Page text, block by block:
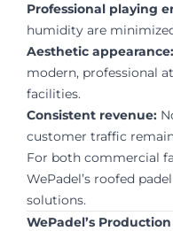
Professional playing
humidity are
Aesthetic appearance:
modern, professional
facilities.
Consistent revenue:
customer traffic
For both commercial
WePadel’s roofed
solutions.
WePadel’s